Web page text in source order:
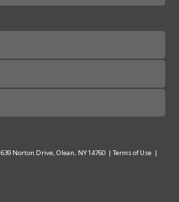
639 Norton Drive, Olean, NY 14760 | Terms of Use |